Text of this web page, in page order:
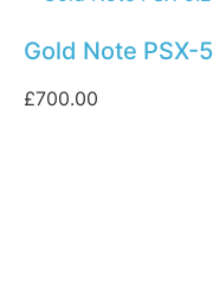
Gold Note PSX-
£700.00